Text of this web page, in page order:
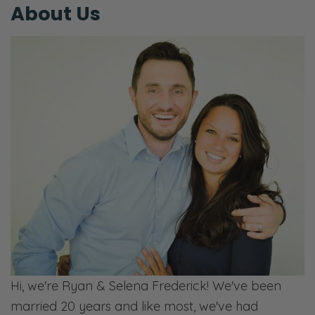
Selena: Well, except for my sauce. [laughs]
Ryan: Selena’s special sauce, ladies and
gentlemen. [Selena laughs] That’s our third
Selena: That’s our ad. We only have ads.
Ryan: But it’s also our product. [Selena
laughs] Selena’s special sauce, salty and
sweet. Oh, what a treat! If you want to try it,
stop by your neighborhood Kroger. [both
laughs] Just ask them for it. Don’t worry
about it. Whoever you see there, customers,
workers, ask them, “Hey, hey, do you have
Selena’s special sauce?” [Selena laughs] And
they will look at you like, “Yes” or “Who are
About Us
Hi, we're Ryan & Selena Frederick! We've been
married 20 years and like most, we've had